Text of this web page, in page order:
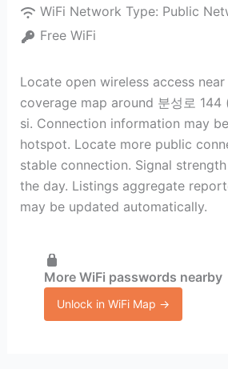
WiFi Network Type: Public
Free WiFi
Locate open wireless access
coverage map around 분성로 144
si. Connection information may
hotspot. Locate more public
stable connection. Signal
the day. Listings aggregate
may be updated automatically.
More WiFi passwords nearby
Unlock in WiFi Map →